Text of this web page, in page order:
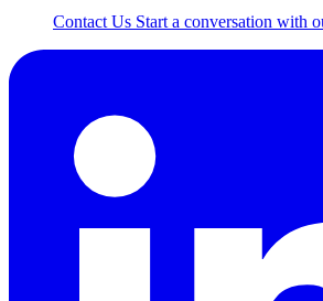
Contact Us Start a conversation with